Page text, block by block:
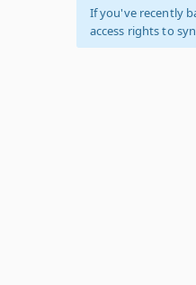
If you've recently
access rights to